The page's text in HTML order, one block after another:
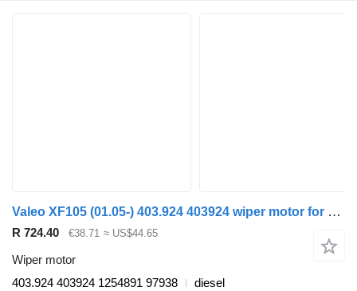
Valeo XF105 (01.05-) 403.924 403924 wiper motor for DAF XF95, XF105 (2001-2014) truck tractor
R 724.40 €38.71 ≈ US$44.65
Wiper motor
403.924 403924 1254891 97938
diesel